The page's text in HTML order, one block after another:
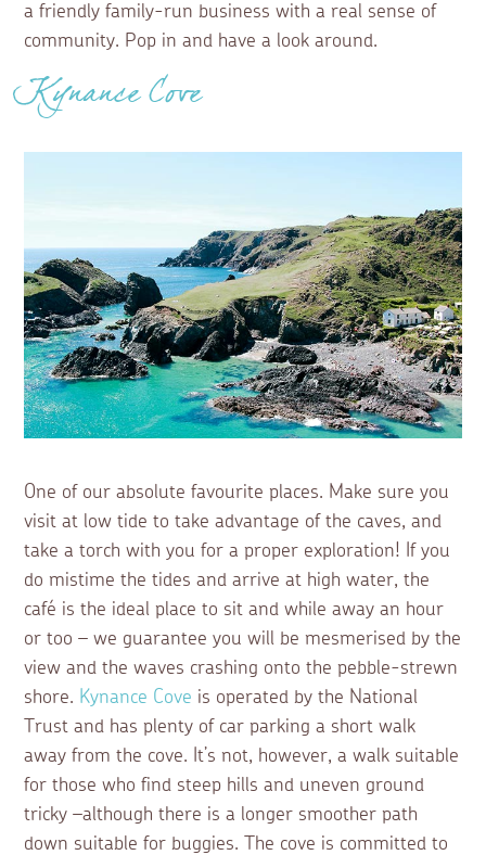
a friendly family-run business with a real sense of
community. Pop in and have a look around.
Kynance Cove
One of our absolute favourite places. Make sure you
visit at low tide to take advantage of the caves, and
take a torch with you for a proper exploration! If you
do mistime the tides and arrive at high water, the
café is the ideal place to sit and while away an hour
or too – we guarantee you will be mesmerised by the
view and the waves crashing onto the pebble-strewn
shore. Kynance Cove is operated by the National
Trust and has plenty of car parking a short walk
away from the cove. It’s not, however, a walk suitable
for those who find steep hills and uneven ground
tricky –although there is a longer smoother path
down suitable for buggies. The cove is committed to